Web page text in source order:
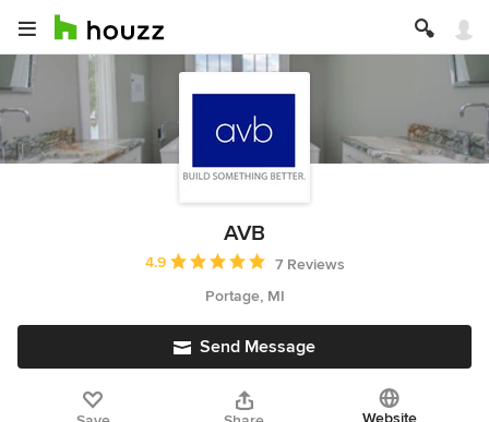
AVB
Average rating: 4.9 out of 5 stars
4.9
7 Reviews
Portage, MI
Send Message
Website